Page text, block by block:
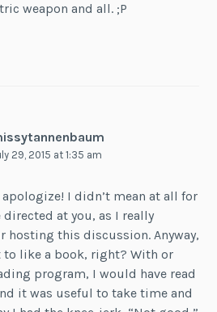
weapon and all. ;P
29, 2015 at 1:35 am
I didn’t mean at all for
at you, as I really
hosting this discussion. Anyway,
to like a book, right? With or
program, I would have read
it was useful to take time and